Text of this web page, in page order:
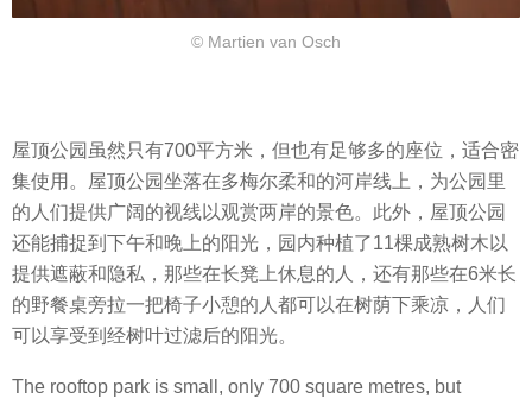
© Martien van Osch
屋顶公园虽然只有700平方米，但也有足够多的座位，适合密
集使用。屋顶公园坐落在多梅尔柔和的河岸线上，为公园里
的人们提供广阔的视线以观赏两岸的景色。此外，屋顶公园
还能捕捉到下午和晚上的阳光，园内种植了11棵成熟树木以
提供遮蔽和隐私，那些在长凳上休息的人，还有那些在6米长
的野餐桌旁拉一把椅子小憩的人都可以在树荫下乘凉，人们
可以享受到经树叶过滤后的阳光。
The rooftop park is small, only 700 square metres, but